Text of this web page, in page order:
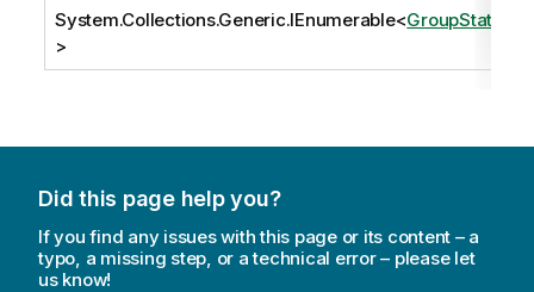
System.Collections.Generic.IEnumerable<GroupState
>
Did this page help you?
If you find any issues with this page or its content – a
typo, a missing step, or a technical error – please let
us know!